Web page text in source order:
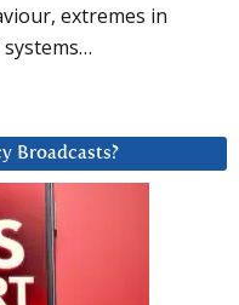
extremes in
Broadcasts?